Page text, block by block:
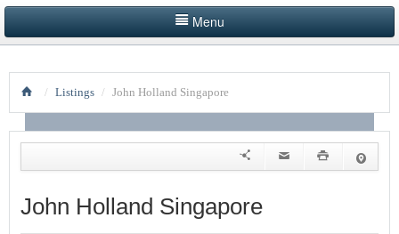
Menu
LISTINGS BY CATEGORY
NEWS
/ Listings / John Holland Singapore
John Holland Singapore